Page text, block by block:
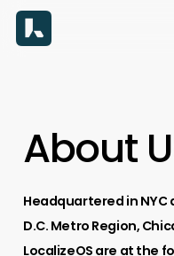
Skip
About
Headquartered in NYC
D.C. Metro Region,
LocalizeOS are at the